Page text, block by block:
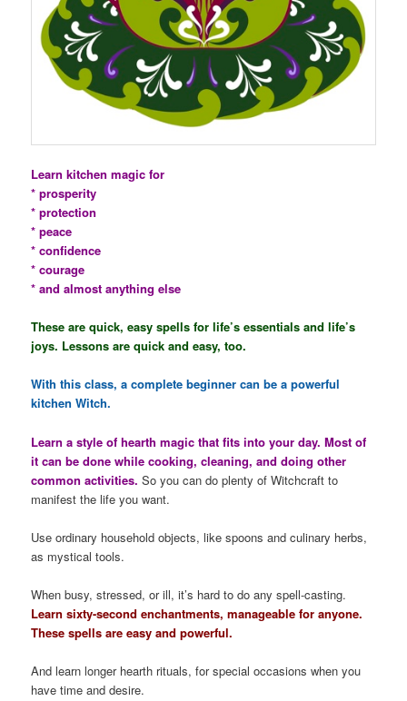
Learn kitchen magic for
* prosperity
* protection
* peace
* confidence
* courage
* and almost anything else
These are quick, easy spells for life’s essentials and life’s
joys. Lessons are quick and easy, too.
With this class, a complete beginner can be a powerful
kitchen Witch.
Learn a style of hearth magic that fits into your day. Most of
it can be done while cooking, cleaning, and doing other
common activities. So you can do plenty of Witchcraft to
manifest the life you want.
Use ordinary household objects, like spoons and culinary herbs,
as mystical tools.
When busy, stressed, or ill, it’s hard to do any spell-casting.
Learn sixty-second enchantments, manageable for anyone.
These spells are easy and powerful.
And learn longer hearth rituals, for special occasions when you
have time and desire.